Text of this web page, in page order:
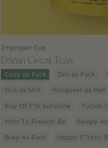
Improper Cup
Damn Great Teas
Style: *
Cozy as Fuck Zen as Fuck
Sick as Shit
Hungover as Hell
Ray Of F’in Sunshine
Fuckin
Mint To Freakin Be
Sleepy
Busy As Fuck
Happy F*ckin'